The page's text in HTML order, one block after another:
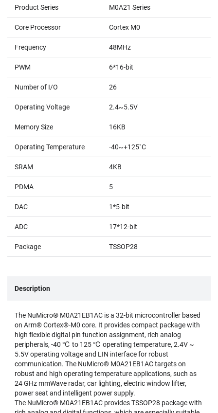
Product Series M0A21 Series
Core Processor Cortex M0
Frequency 48MHz
PWM 6*16-bit
Number of I/O 26
Operating Voltage 2.4~5.5V
Memory Size 16KB
Operating Temperature -40~+125˚C
SRAM 4KB
PDMA 5
DAC 1*5-bit
ADC 17*12-bit
Package TSSOP28
Description
The NuMicro® M0A21EB1AC is a 32-bit microcontroller based
on Arm® Cortex®-M0 core. It provides compact package with
high flexible digital pin function assignment, rich analog
peripherals, -40 ℃ to 125 ℃ operating temperature, 2.4V ~
5.5V operating voltage and LIN interface for robust
communication. The NuMicro® M0A21EB1AC targets on
robust and high operating temperature applications, such as
24 GHz mmWave radar, car lighting, electric window lifter,
power seat and intelligent power supply.
The NuMicro® M0A21EB1AC provides TSSOP28 package with